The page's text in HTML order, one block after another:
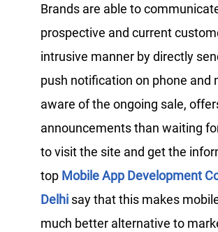
Brands are able to
prospective and current
intrusive manner by directly
push notification on phone and
aware of the ongoing sale,
announcements than waiting
to visit the site and get the
top Mobile App Development
Delhi say that this makes
much better alternative to